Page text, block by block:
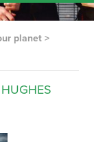
planet>